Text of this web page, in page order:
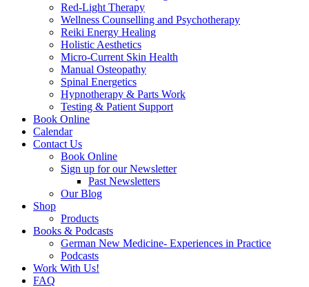
Red-Light Therapy
Wellness Counselling and Psychotherapy
Reiki Energy Healing
Holistic Aesthetics
Micro-Current Skin Health
Manual Osteopathy
Spinal Energetics
Hypnotherapy & Parts Work
Testing & Patient Support
Book Online
Calendar
Contact Us
Book Online
Sign up for our Newsletter
Past Newsletters
Our Blog
Shop
Products
Books & Podcasts
German New Medicine- Experiences in Practice
Podcasts
Work With Us!
FAQ